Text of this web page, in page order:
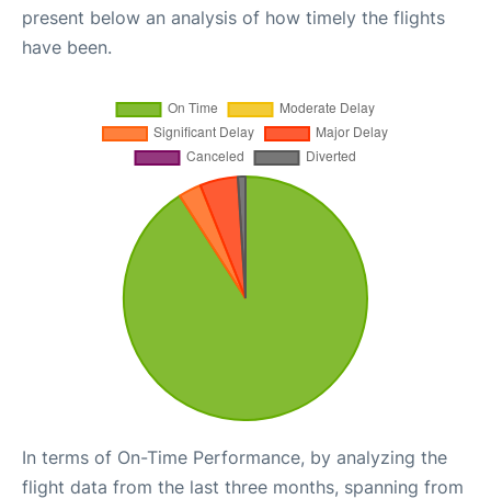
present below an analysis of how timely the flights
have been.
In terms of On-Time Performance, by analyzing the
flight data from the last three months, spanning from